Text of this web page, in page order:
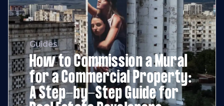
Guides
How to Commission a Mural
for a Commercial Property:
A Step-by-Step Guide for